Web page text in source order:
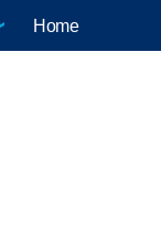
Home